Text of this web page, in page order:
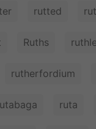
rutted
Ruths
rutherfordium
ruta